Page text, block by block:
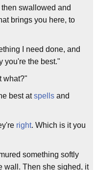
swallowed and
brings you here, to
I need done, and
you're the best."
what?"
best atspells and
right. Which is it you
something softly
wall. Then she sighed, it